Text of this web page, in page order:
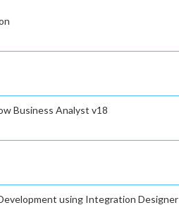
Business Analyst v18
using Integration Designer